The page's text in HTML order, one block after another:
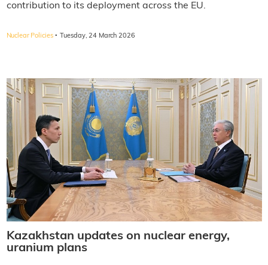
contribution to its deployment across the EU.
Nuclear Policies · Tuesday, 24 March 2026
Kazakhstan updates on nuclear energy,
uranium plans